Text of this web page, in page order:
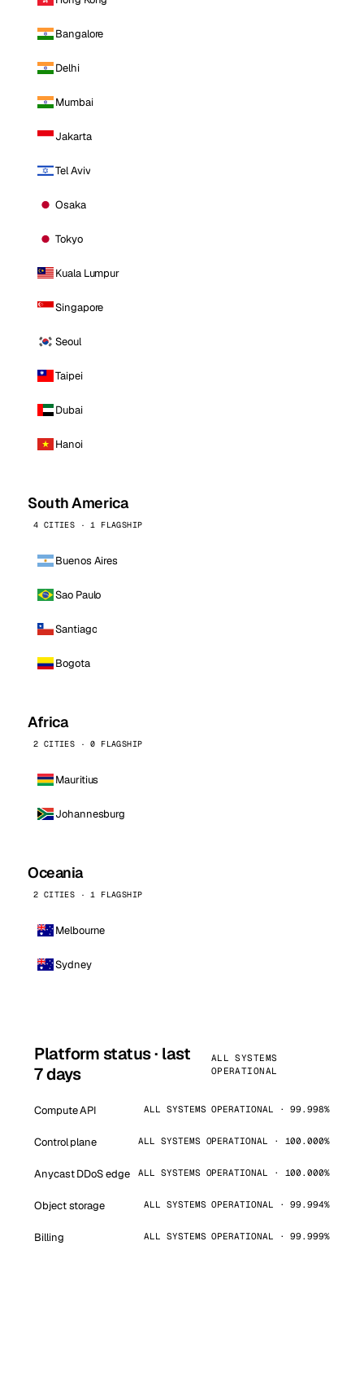
Bangalore
Delhi
Mumbai
Jakarta
Tel Aviv
Osaka
Tokyo
Kuala Lumpur
Singapore
Seoul
Taipei
Dubai
Hanoi
South America
4 CITIES · 1 FLAGSHIP
Buenos Aires
Sao Paulo
Santiago
Bogota
Africa
2 CITIES · 0 FLAGSHIP
Mauritius
Johannesburg
Oceania
2 CITIES · 1 FLAGSHIP
Melbourne
Sydney
Platform status · last
7 days
ALL SYSTEMS
OPERATIONAL
Compute API ALL SYSTEMS OPERATIONAL · 99.998%
Control plane ALL SYSTEMS OPERATIONAL · 100.000%
Anycast DDoS edge ALL SYSTEMS OPERATIONAL · 100.000%
Object storage ALL SYSTEMS OPERATIONAL · 99.994%
Billing ALL SYSTEMS OPERATIONAL · 99.999%